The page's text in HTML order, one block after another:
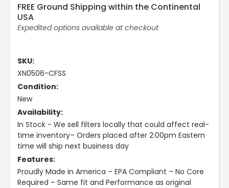
FREE Ground Shipping within the Continental
USA
Expedited options available at checkout
SKU:
XN0506-CFSS
Condition:
New
Availability:
In Stock - We sell filters locally that could affect real-
time inventory– Orders placed after 2:00pm Eastern
time will ship next business day
Features:
Proudly Made in America – EPA Compliant – No Core
Required – Same fit and Performance as original